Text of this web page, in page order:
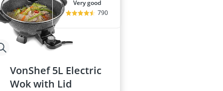
very good
790
VonShef 5L Electric
Wok with Lid